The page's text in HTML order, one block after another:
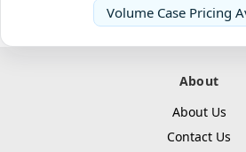
Volume Case Pricing
About
About Us
Contact Us